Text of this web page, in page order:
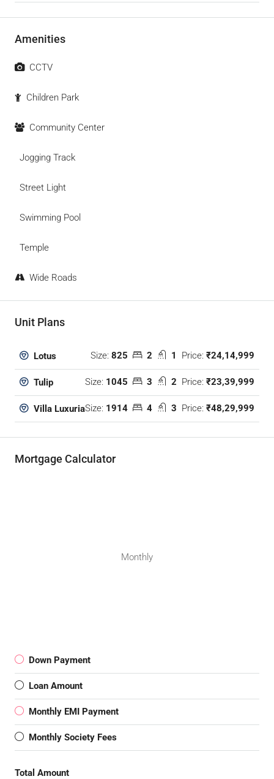
Amenities
CCTV
Children Park
Community Center
Jogging Track
Street Light
Swimming Pool
Temple
Wide Roads
Unit Plans
Lotus Size: 825 2 1 Price: ₹24,14,999
Tulip Size: 1045 3 2 Price: ₹23,39,999
Villa LuxuriaSize: 1914 4 3 Price: ₹48,29,999
Mortgage Calculator
Monthly
Down Payment
Loan Amount
Monthly EMI Payment
Monthly Society Fees
Total Amount